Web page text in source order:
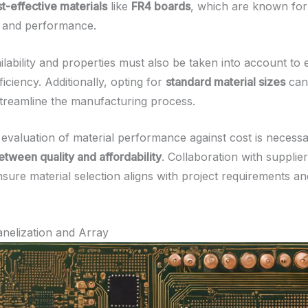
effective materialslike FR4 boards, which are known
performance.
and properties must also be taken into account to
Additionally, opting for standard material sizescan
the manufacturing process.
of material performance against cost is
quality and affordability. Collaboration with
material selection aligns with project requirements
and Array